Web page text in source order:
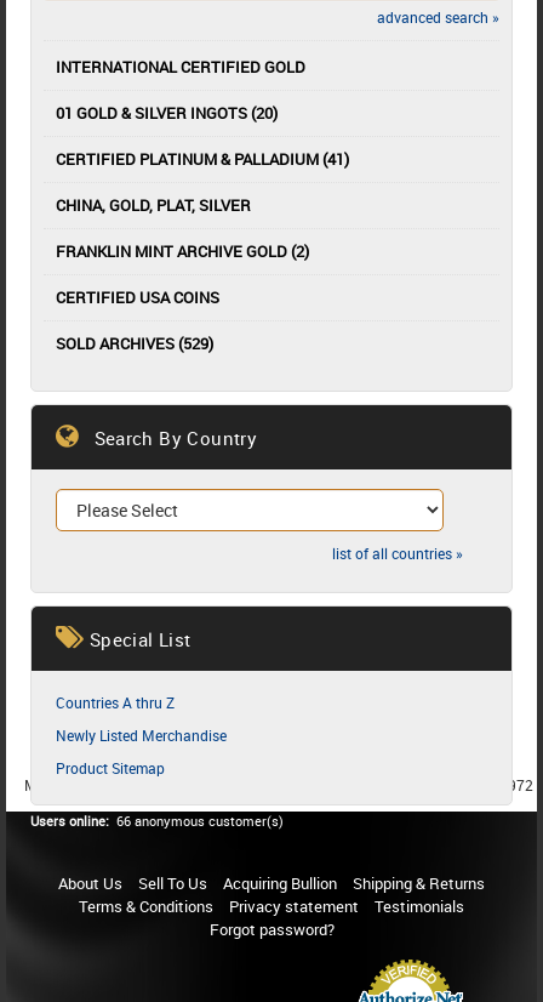
advanced search »
INTERNATIONAL CERTIFIED GOLD
01 GOLD & SILVER INGOTS (20)
CERTIFIED PLATINUM & PALLADIUM (41)
CHINA, GOLD, PLAT, SILVER
FRANKLIN MINT ARCHIVE GOLD (2)
CERTIFIED USA COINS
SOLD ARCHIVES (529)
Search By Country
list of all countries »
Special List
Countries A thru Z
Newly Listed Merchandise
Product Sitemap
MEMBER SINCE 1987
MEMBER SINCE 1972
Users online: 66 anonymous customer(s)
About Us Sell To Us Acquiring Bullion
Shipping & Returns
Terms & Conditions
Privacy statement
Testimonials
Forgot password?